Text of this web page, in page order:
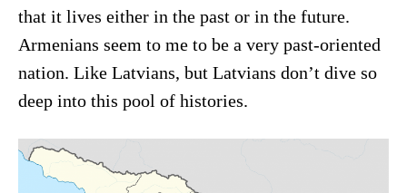
that it lives either in the past or in the future.
Armenians seem to me to be a very past-oriented
nation. Like Latvians, but Latvians don’t dive so
deep into this pool of histories.